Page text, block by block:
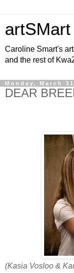
artSMart
Caroline Smart's
and the rest of
Monday, March
DEAR
(Kasia Vosloo &